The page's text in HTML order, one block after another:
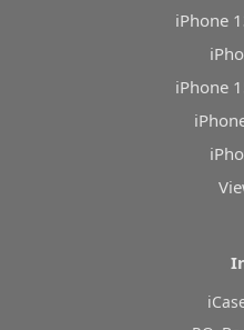
iPhone
iPhone